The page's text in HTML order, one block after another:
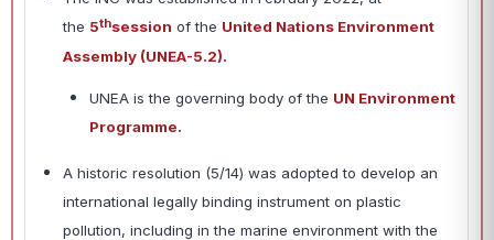
the 5thsession of the United Nations Environment
Assembly (UNEA-5.2).
UNEA is the governing body of the UN Environment
Programme.
A historic resolution (5/14) was adopted to develop an
international legally binding instrument on plastic
pollution, including in the marine environment with the